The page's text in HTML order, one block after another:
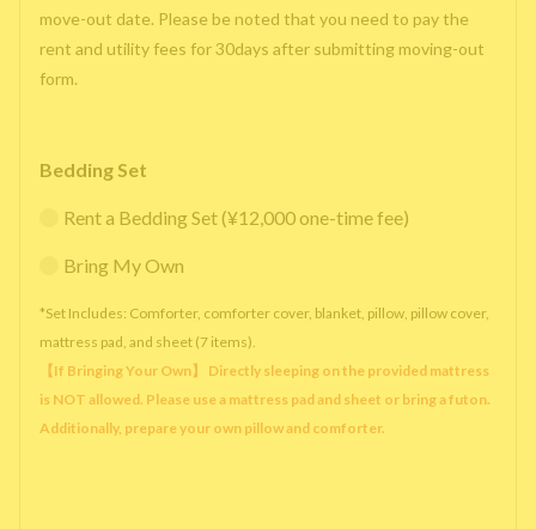
move-out date. Please be noted that you need to pay the
rent and utility fees for 30days after submitting moving-out
form.
Bedding Set
Rent a Bedding Set (¥12,000 one-time fee)
Bring My Own
*Set Includes: Comforter, comforter cover, blanket, pillow, pillow cover,
mattress pad, and sheet (7 items).
【If Bringing Your Own】 Directly sleeping on the provided mattress
is NOT allowed. Please use a mattress pad and sheet or bring a futon.
Additionally, prepare your own pillow and comforter.